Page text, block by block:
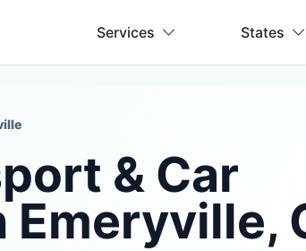
Services States
& Car
Emeryville,